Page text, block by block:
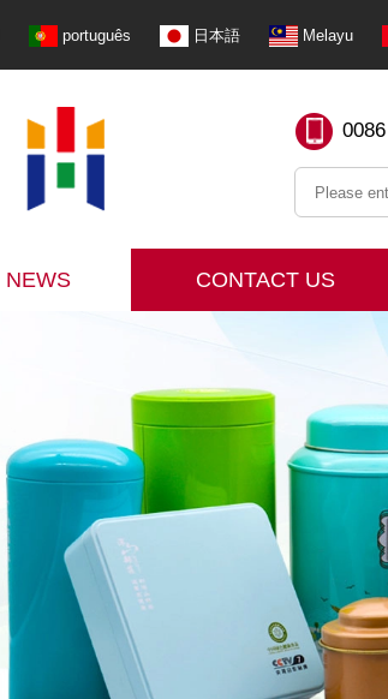
português 日本語 Melayu
NEWS CONTACT US